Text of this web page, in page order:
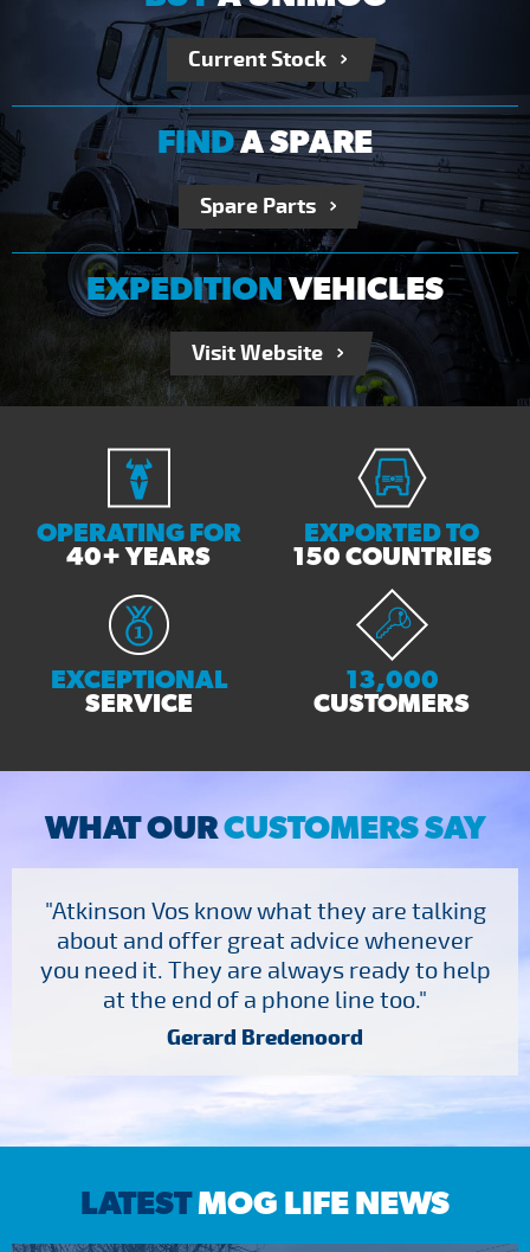
Current Stock
FINDA SPARE
Spare Parts
EXPEDITIONVEHICLES
Visit Website
OPERATING FOR
40+ YEARS
EXPORTED TO
150 COUNTRIES
EXCEPTIONAL
SERVICE
13,000
CUSTOMERS
WHAT OURCUSTOMERS SAY
"Atkinson Vos know what they are talking
about and offer great advice whenever
you need it. They are always ready to help
at the end of a phone line too."
Gerard Bredenoord
LATESTMOG LIFE NEWS